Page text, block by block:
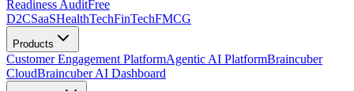
Readiness AuditFree
D2CSaaSHealthTechFinTechFMCG
Products
Customer Engagement PlatformAgentic AI PlatformBraincuber
CloudBraincuber AI Dashboard